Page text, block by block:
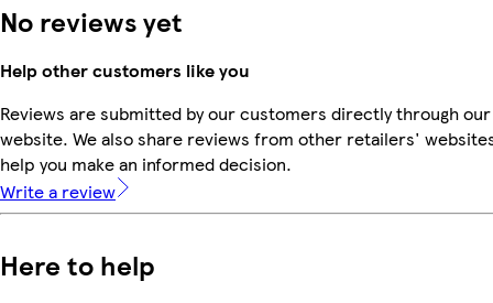
No reviews yet
Help other customers like you
Reviews are submitted by our customers directly through our
website. We also share reviews from other retailers'
help you make an informed decision.
Write a review
Here to help